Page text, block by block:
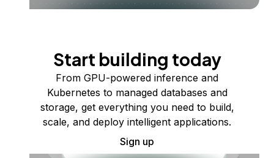
Start building today
From GPU-powered inference and
Kubernetes to managed databases and
storage, get everything you need to build,
scale, and deploy intelligent applications.
Sign up